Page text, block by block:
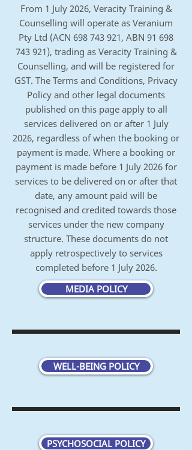
From 1 July 2026, Veracity Training &
Counselling will operate as Veranium
Pty Ltd (ACN 698 743 921, ABN 91 698
743 921), trading as Veracity Training &
Counselling, and will be registered for
GST. The Terms and Conditions, Privacy
Policy and other legal documents
published on this page apply to all
services delivered on or after 1 July
2026, regardless of when the booking or
payment is made. Where a booking or
payment is made before 1 July 2026 for
services to be delivered on or after that
date, any amount paid will be
recognised and credited towards those
services under the new company
structure. These documents do not
apply retrospectively to services
completed before 1 July 2026.
MEDIA POLICY
WELL-BEING POLICY
PSYCHOSOCIAL POLICY